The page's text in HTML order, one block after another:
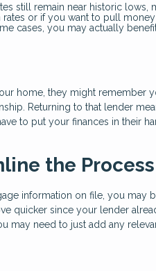
still remain near historic lows,
or if you want to pull
cases, you may actually
home, they might remember
Returning to that lender
to put your finances in their
the Process
information on file, you may
quicker since your lender
may need to just add any